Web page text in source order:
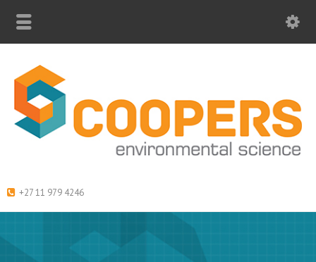
+27 11 979 4246